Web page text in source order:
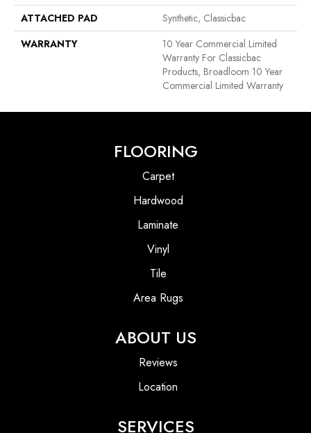
ATTACHED PAD
Synthetic, Classicbac
WARRANTY
10 Year Commercial Limited
Warranty For Classicbac
Products, Broadloom 10 Year
Commercial Limited Warranty
FLOORING
Carpet
Hardwood
Laminate
Vinyl
Tile
Area Rugs
ABOUT US
Reviews
Location
SERVICES